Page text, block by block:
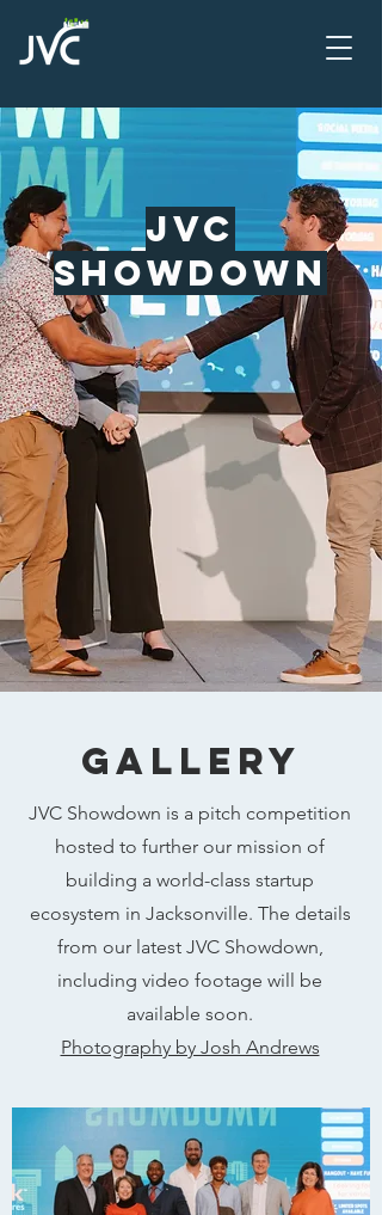
JVC
SHowdown
Gallery
JVC Showdown is a pitch competition
hosted to further our mission of
building a world-class startup
ecosystem in Jacksonville. The details
from our latest JVC Showdown,
including video footage will be
available soon.
Photography by Josh Andrews